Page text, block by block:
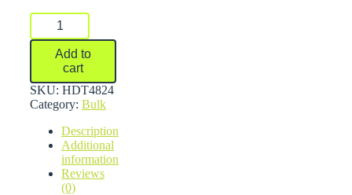
Dunnage-
Rack™
Bulk
Storage
quantity
Add to
cart
SKU: HDT4824
Category: Bulk
Description
Additional
information
Reviews
(0)